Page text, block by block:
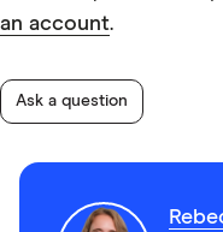
an account.
Ask a question